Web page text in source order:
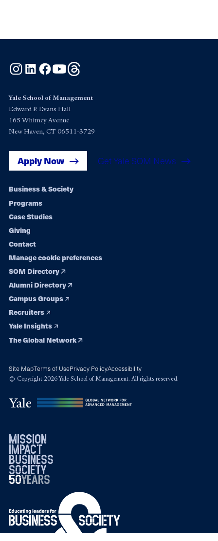
Instagram
LinkedInFacebook
YouTube
Yale School of Management
Edward P. Evans Hall
165 Whitney Avenue
New Haven, CT 06511-3729
Apply Now Get Yale SOM News
Footer
navigation
Business & Society
Programs
Case Studies
Giving
Contact
Manage cookie preferences
SOM Directory
Alumni Directory
Campus Groups
Recruiters
Yale Insights
The Global Network
Site MapTerms of UsePrivacy PolicyAccessibility
© Copyright 2026 Yale School of Management. All rights reserved.
mission
impact
business
society
50years
19762026